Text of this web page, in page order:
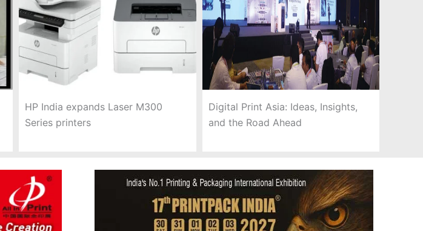
HP India expands Laser M300
Series printers
Digital Print Asia: Ideas, Insights,
and the Road Ahead